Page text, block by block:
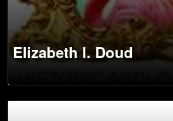
Elizabeth I. Doud